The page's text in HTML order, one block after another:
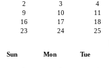
2
3 4
9
10 11
16
17 18
23
24 25
Sun Mon Tue